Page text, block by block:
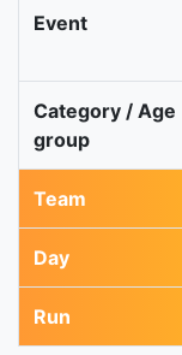
Event
Category / Age
group
Team
Day
Run